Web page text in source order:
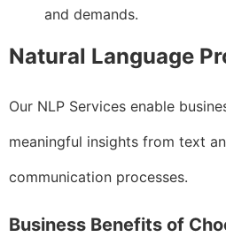
and demands.
Natural Language
Our NLP Services enable
meaningful insights from text
communication processes.
Business Benefits of